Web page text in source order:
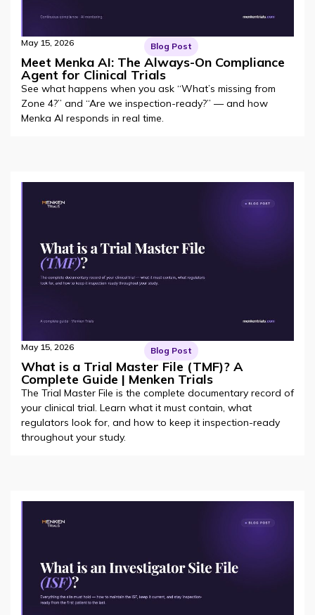
May 15, 2026 Blog Post
Meet Menka AI: The Always-On Compliance
Agent for Clinical Trials
See what happens when you ask “What’s missing from
Zone 4?” and “Are we inspection-ready?” — and how
Menka AI responds in real time.
May 15, 2026 Blog Post
What is a Trial Master File (TMF)? A
Complete Guide | Menken Trials
The Trial Master File is the complete documentary record of
your clinical trial. Learn what it must contain, what
regulators look for, and how to keep it inspection-ready
throughout your study.